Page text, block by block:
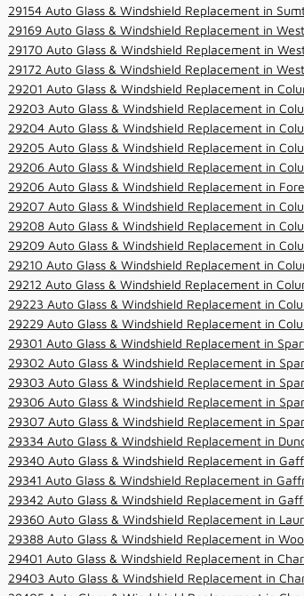
29154 Auto Glass & Windshield Replacement in
29169 Auto Glass & Windshield Replacement in
29170 Auto Glass & Windshield Replacement in
29172 Auto Glass & Windshield Replacement in
29201 Auto Glass & Windshield Replacement in
29203 Auto Glass & Windshield Replacement in
29204 Auto Glass & Windshield Replacement in
29205 Auto Glass & Windshield Replacement in
29206 Auto Glass & Windshield Replacement in
29206 Auto Glass & Windshield Replacement in
29207 Auto Glass & Windshield Replacement in
29208 Auto Glass & Windshield Replacement in
29209 Auto Glass & Windshield Replacement in
29210 Auto Glass & Windshield Replacement in
29212 Auto Glass & Windshield Replacement in
29223 Auto Glass & Windshield Replacement in
29229 Auto Glass & Windshield Replacement in
29301 Auto Glass & Windshield Replacement in
29302 Auto Glass & Windshield Replacement in
29303 Auto Glass & Windshield Replacement in
29306 Auto Glass & Windshield Replacement in
29307 Auto Glass & Windshield Replacement in
29334 Auto Glass & Windshield Replacement in
29340 Auto Glass & Windshield Replacement in
29341 Auto Glass & Windshield Replacement in
29342 Auto Glass & Windshield Replacement in
29360 Auto Glass & Windshield Replacement in
29388 Auto Glass & Windshield Replacement in
29401 Auto Glass & Windshield Replacement in
29403 Auto Glass & Windshield Replacement in